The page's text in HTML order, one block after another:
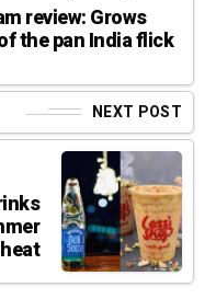
review: Grows
the pan India flick
NEXT POST
heat